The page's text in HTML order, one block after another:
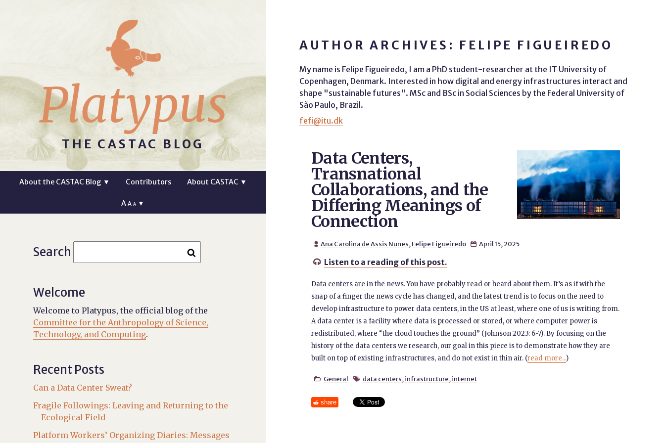
Platypus
THE CASTAC BLOG
About the CASTAC Blog ▼ Contributors About CASTAC ▼
AA A ▼
AUTHOR ARCHIVES: FELIPE FIGUEIREDO
My name is Felipe Figueiredo, I am a PhD student-researcher at the IT University of
Copenhagen, Denmark. Interested in how digital and energy infrastructures interact and
shape "sustainable futures". MSc and BSc in Social Sciences by the Federal University of
São Paulo, Brazil.
fefi@itu.dk
Data Centers,
Transnational
Collaborations, and the
Differing Meanings of
Connection
 Ana Carolina de Assis Nunes, Felipe Figueiredo  April 15, 2025
 Listen to a reading of this post.
Data centers are in the news. You have probably read or heard about them. It’s as if with the
snap of a finger the news cycle has changed, and the latest trend is to focus on the need to
develop infrastructure to power data centers, in the US at least, where one of us is writing from.
A data center is a facility where data is processed or stored, or where computer power is
redistributed, where “the cloud touches the ground” (Johnson 2023: 6-7). By focusing on the
history of the data centers we research, our goal in this piece is to demonstrate how they are
built on top of existing infrastructures, and do not exist in thin air. (read more...)
 General  data centers, infrastructure, internet
share
Search
Welcome
Welcome to Platypus, the official blog of the
Committee for the Anthropology of Science,
Technology, and Computing.
Recent Posts
Can a Data Center Sweat?
Fragile Followings: Leaving and Returning to the
Ecological Field
Platform Workers’ Organizing Diaries: Messages